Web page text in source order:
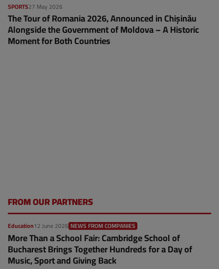
27 May 2026
SPORTS
The Tour of Romania 2026, Announced in Chișinău
Alongside the Government of Moldova – A Historic
Moment for Both Countries
FROM OUR PARTNERS
Education12 June 2026 NEWS FROM COMPANIES
More Than a School Fair: Cambridge School of
Bucharest Brings Together Hundreds for a Day of
Music, Sport and Giving Back